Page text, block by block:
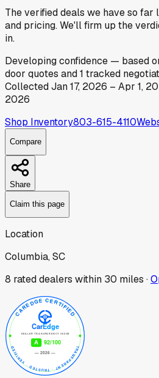
The verified deals we have so far
and pricing. We'll firm up the
in.
Developingconfidence — based
door quotes and1 tracked
CollectedJan 17, 2026 – Apr 1,
2026
Shop Inventory803-615-4110
Compare
Share
Claim this page
Location
Columbia, SC
8 rated dealers within 30 miles ·